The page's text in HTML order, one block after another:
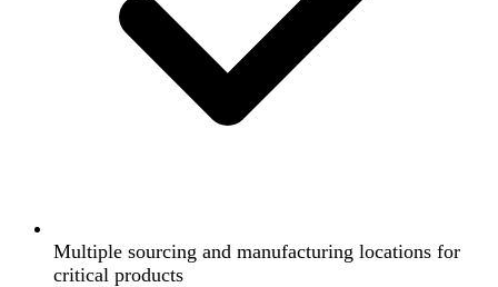
Multiple sourcing and manufacturing locations for
critical products